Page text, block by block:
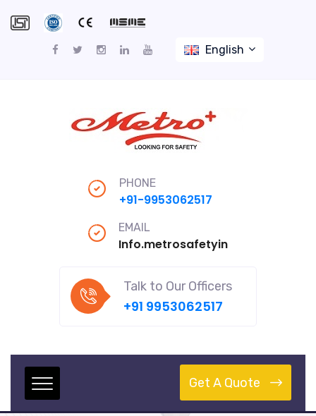
English
PHONE
+91-9953062517
EMAIL
Talk to Our Officers
+91 9953062517
Get A Quote